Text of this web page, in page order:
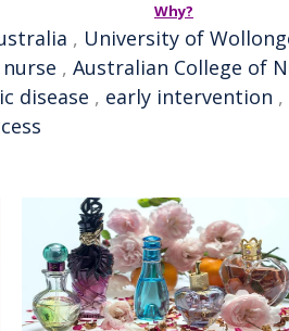
Why?
, University of
nurse , Australian College of
disease , early intervention ,